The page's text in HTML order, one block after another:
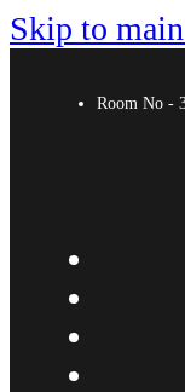
Skip to
Room No -